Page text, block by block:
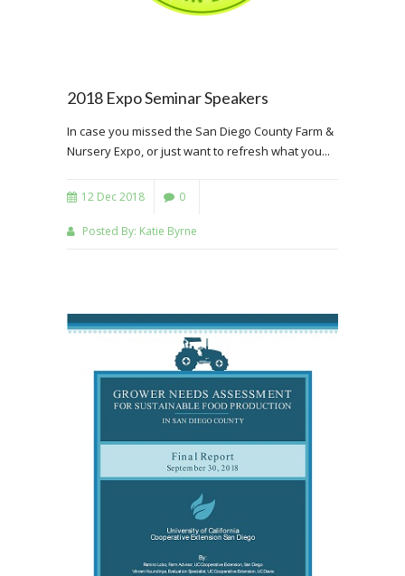
2018 Expo Seminar Speakers
In case you missed the San Diego County Farm &
Nursery Expo, or just want to refresh what you...
12 Dec 2018 0
Posted By: Katie Byrne